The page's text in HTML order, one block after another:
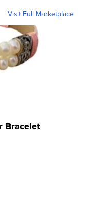
Visit Full Marketplace
Bracelet